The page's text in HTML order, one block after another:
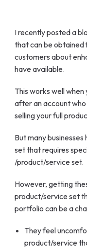
I recently posted a
that can be obtained
customers about
have available.
This works well
after an account
selling your full
But many
set that requires
/product/service set.
However, getting
product/service set
portfolio can be a
They feel
product/service